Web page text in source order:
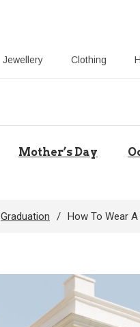
Jewellery Clothing
Mother’s Day
Graduation How To Wear A